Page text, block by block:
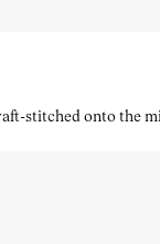
stitched onto